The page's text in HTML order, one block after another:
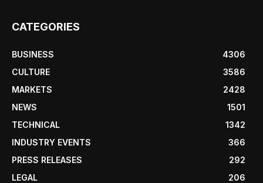
CATEGORIES
BUSINESS
4306
CULTURE
3586
MARKETS
2428
NEWS
1501
TECHNICAL
1342
INDUSTRY EVENTS
366
PRESS RELEASES
292
LEGAL
206